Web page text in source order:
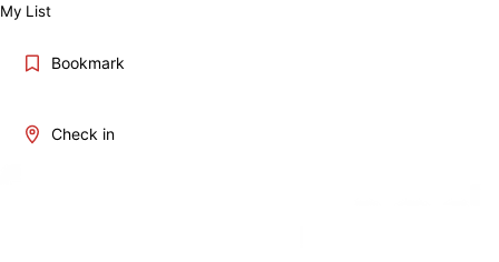
My List
Bookmark
Check in